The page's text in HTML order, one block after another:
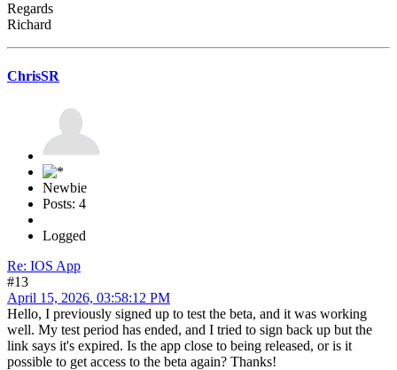
Regards
Richard
ChrisSR
Newbie
Posts: 4
Logged
Re: IOS App
#13
April 15, 2026, 03:58:12 PM
Hello, I previously signed up to test the beta, and it was working
well. My test period has ended, and I tried to sign back up but the
link says it's expired. Is the app close to being released, or is it
possible to get access to the beta again? Thanks!